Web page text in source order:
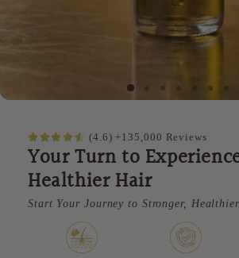
(4.6) +135,000 Reviews
Your Turn to
Healthier Hair
Start Your Journey to Stronger,